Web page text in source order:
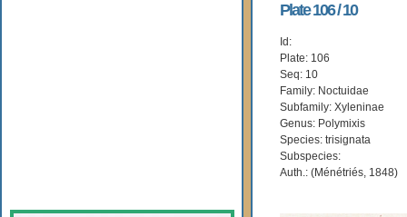
Plate 106 / 10
Id:
Plate: 106
Seq: 10
Family: Noctuidae
Subfamily: Xyleninae
Genus: Polymixis
Species: trisignata
Subspecies:
Auth.: (Ménétriés, 1848)